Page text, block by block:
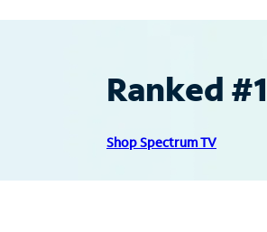
Ranked
Shop Spectrum TV